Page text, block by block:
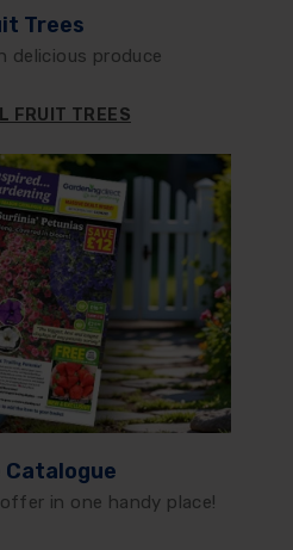
Trees
delicious produce
FRUIT TREES
Catalogue
in one handy place!